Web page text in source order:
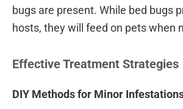
bugs are present. While bed bugs
hosts, they will feed on pets when
Effective Treatment Strategies
DIY Methods for Minor